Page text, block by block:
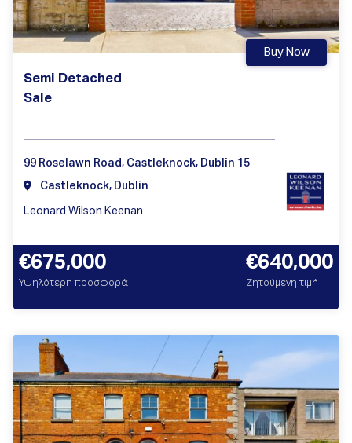
Semi Detached
Sale
Buy Now
99 Roselawn Road, Castleknock, Dublin 15
Castleknock, Dublin
Leonard Wilson Keenan
€675,000
Υψηλότερη προσφορά
€640,000
Ζητούμενη τιμή